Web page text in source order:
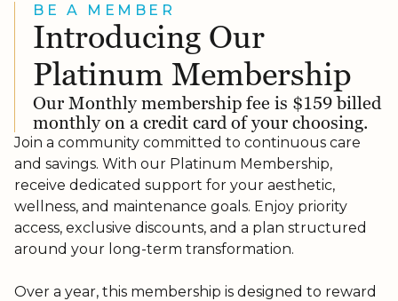
BE A MEMBER
Introducing Our
Platinum Membership
Our Monthly membership fee is $159 billed
monthly on a credit card of your choosing.
Join a community committed to continuous care
and savings. With our Platinum Membership,
receive dedicated support for your aesthetic,
wellness, and maintenance goals. Enjoy priority
access, exclusive discounts, and a plan structured
around your long-term transformation.
Over a year, this membership is designed to reward